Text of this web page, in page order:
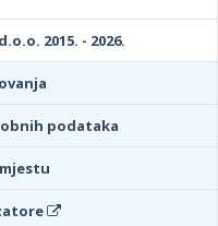
2015. - 2026.
podataka